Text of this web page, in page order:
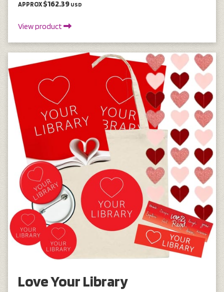
APPROX $162.39 USD
View product
Love Your Library